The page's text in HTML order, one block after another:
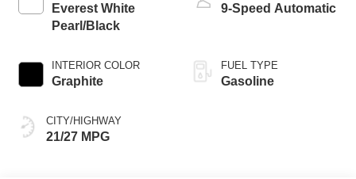
Everest White
Pearl/Black
INTERIOR COLOR
Graphite
CITY/HIGHWAY
21/27 MPG
9-Speed Automatic
FUEL TYPE
Gasoline